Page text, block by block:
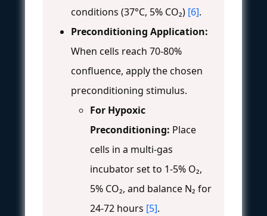
conditions (37°C, 5% CO₂) [6].
Preconditioning Application:
When cells reach 70-80%
confluence, apply the chosen
preconditioning stimulus.
For Hypoxic
Preconditioning: Place
cells in a multi-gas
incubator set to 1-5% O₂,
5% CO₂, and balance N₂ for
24-72 hours [5].